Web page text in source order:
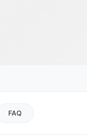
FAQ